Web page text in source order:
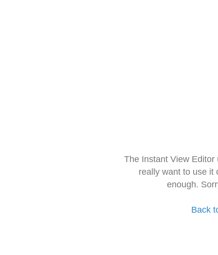
The Instant View
really want to use it
enough.
Back